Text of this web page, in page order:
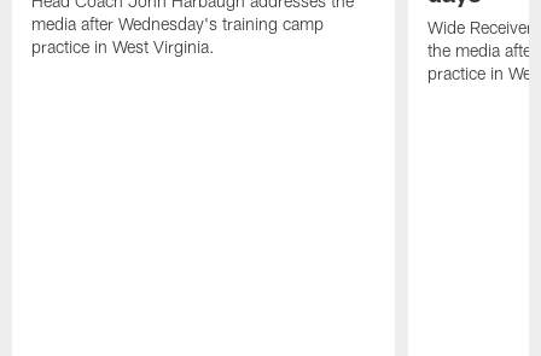
media after Wednesday's training camp
practice in West Virginia.
Wide Receiver
the media
practice in